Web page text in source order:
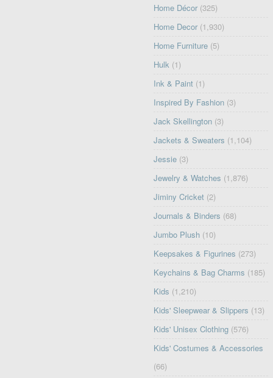
Home Décor (325)
Home Decor (1,930)
Home Furniture (5)
Hulk (1)
Ink & Paint (1)
Inspired By Fashion (3)
Jack Skellington (3)
Jackets & Sweaters (1,104)
Jessie (3)
Jewelry & Watches (1,876)
Jiminy Cricket (2)
Journals & Binders (68)
Jumbo Plush (10)
Keepsakes & Figurines (273)
Keychains & Bag Charms (185)
Kids (1,210)
Kids' Sleepwear & Slippers (13)
Kids' Unisex Clothing (576)
Kids' Costumes & Accessories
(66)